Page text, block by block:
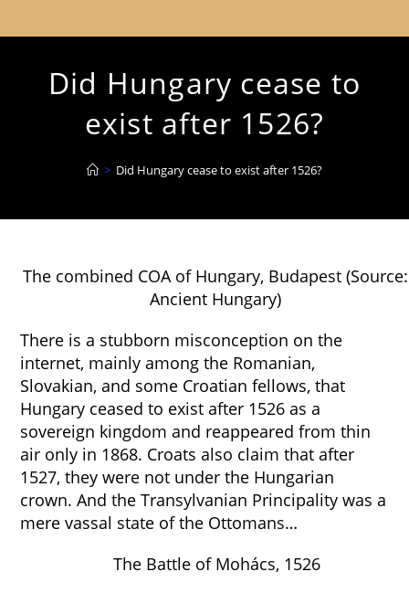
Did Hungary cease to
exist after 1526?
> Did Hungary cease to exist after 1526?
The combined COA of Hungary, Budapest (Source:
Ancient Hungary)
There is a stubborn misconception on the
internet, mainly among the Romanian,
Slovakian, and some Croatian fellows, that
Hungary ceased to exist after 1526 as a
sovereign kingdom and reappeared from thin
air only in 1868. Croats also claim that after
1527, they were not under the Hungarian
crown. And the Transylvanian Principality was a
mere vassal state of the Ottomans…
The Battle of Mohács, 1526